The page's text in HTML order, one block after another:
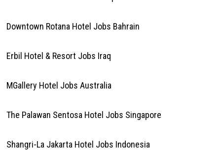
Downtown Rotana Hotel Jobs Bahrain
Erbil Hotel & Resort Jobs Iraq
MGallery Hotel Jobs Australia
The Palawan Sentosa Hotel Jobs Singapore
Shangri-La Jakarta Hotel Jobs Indonesia